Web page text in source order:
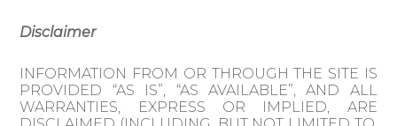
Disclaimer
INFORMATION FROM OR THROUGH THE SITE IS
PROVIDED “AS IS”, “AS AVAILABLE”, AND ALL
WARRANTIES, EXPRESS OR IMPLIED, ARE